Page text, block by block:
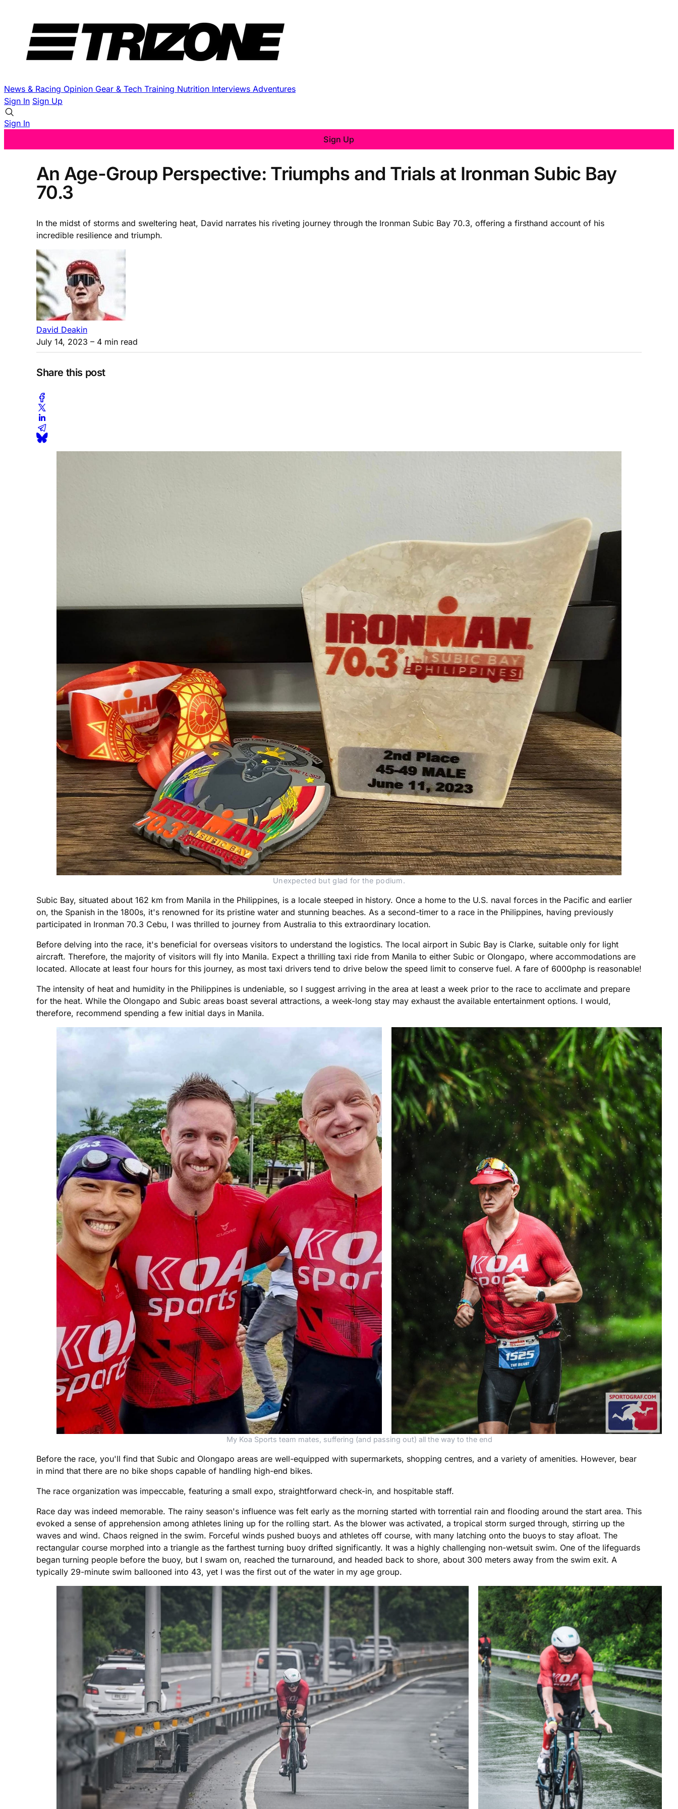
News & Racing Opinion Gear & Tech Training Nutrition Interviews Adventures
Sign In Sign Up
Sign In
Sign Up
An Age-Group Perspective: Triumphs and Trials at Ironman Subic Bay
70.3
In the midst of storms and sweltering heat, David narrates his riveting journey through the Ironman Subic Bay 70.3, offering a firsthand account of his
incredible resilience and triumph.
David Deakin
July 14, 2023 – 4 min read
Share this post
Unexpected but glad for the podium.
Subic Bay, situated about 162 km from Manila in the Philippines, is a locale steeped in history. Once a home to the U.S. naval forces in the Pacific and earlier
on, the Spanish in the 1800s, it's renowned for its pristine water and stunning beaches. As a second-timer to a race in the Philippines, having previously
participated in Ironman 70.3 Cebu, I was thrilled to journey from Australia to this extraordinary location.
Before delving into the race, it's beneficial for overseas visitors to understand the logistics. The local airport in Subic Bay is Clarke, suitable only for light
aircraft. Therefore, the majority of visitors will fly into Manila. Expect a thrilling taxi ride from Manila to either Subic or Olongapo, where accommodations are
located. Allocate at least four hours for this journey, as most taxi drivers tend to drive below the speed limit to conserve fuel. A fare of 6000php is reasonable!
The intensity of heat and humidity in the Philippines is undeniable, so I suggest arriving in the area at least a week prior to the race to acclimate and prepare
for the heat. While the Olongapo and Subic areas boast several attractions, a week-long stay may exhaust the available entertainment options. I would,
therefore, recommend spending a few initial days in Manila.
My Koa Sports team mates, suffering (and passing out) all the way to the end
Before the race, you'll find that Subic and Olongapo areas are well-equipped with supermarkets, shopping centres, and a variety of amenities. However, bear
in mind that there are no bike shops capable of handling high-end bikes.
The race organization was impeccable, featuring a small expo, straightforward check-in, and hospitable staff.
Race day was indeed memorable. The rainy season's influence was felt early as the morning started with torrential rain and flooding around the start area. This
evoked a sense of apprehension among athletes lining up for the rolling start. As the blower was activated, a tropical storm surged through, stirring up the
waves and wind. Chaos reigned in the swim. Forceful winds pushed buoys and athletes off course, with many latching onto the buoys to stay afloat. The
rectangular course morphed into a triangle as the farthest turning buoy drifted significantly. It was a highly challenging non-wetsuit swim. One of the lifeguards
began turning people before the buoy, but I swam on, reached the turnaround, and headed back to shore, about 300 meters away from the swim exit. A
typically 29-minute swim ballooned into 43, yet I was the first out of the water in my age group.